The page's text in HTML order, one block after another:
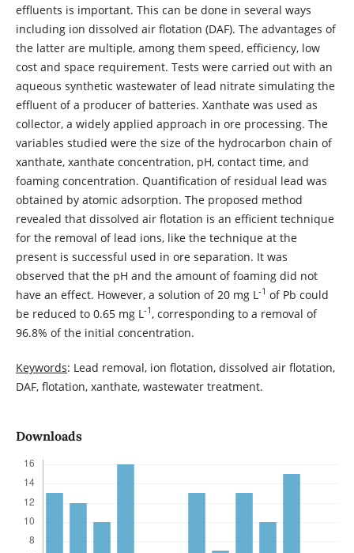
effluents is important. This can be done in several ways
including ion dissolved air flotation (DAF). The advantages of
the latter are multiple, among them speed, efficiency, low
cost and space requirement. Tests were carried out with an
aqueous synthetic wastewater of lead nitrate simulating the
effluent of a producer of batteries. Xanthate was used as
collector, a widely applied approach in ore processing. The
variables studied were the size of the hydrocarbon chain of
xanthate, xanthate concentration, pH, contact time, and
foaming concentration. Quantification of residual lead was
obtained by atomic adsorption. The proposed method
revealed that dissolved air flotation is an efficient technique
for the removal of lead ions, like the technique at the
present is successful used in ore separation. It was
observed that the pH and the amount of foaming did not
have an effect. However, a solution of 20 mg L -1 of Pb could
be reduced to 0.65 mg L -1 , corresponding to a removal of
96.8% of the initial concentration.
Keywords: Lead removal, ion flotation, dissolved air flotation,
DAF, flotation, xanthate, wastewater treatment.
Downloads